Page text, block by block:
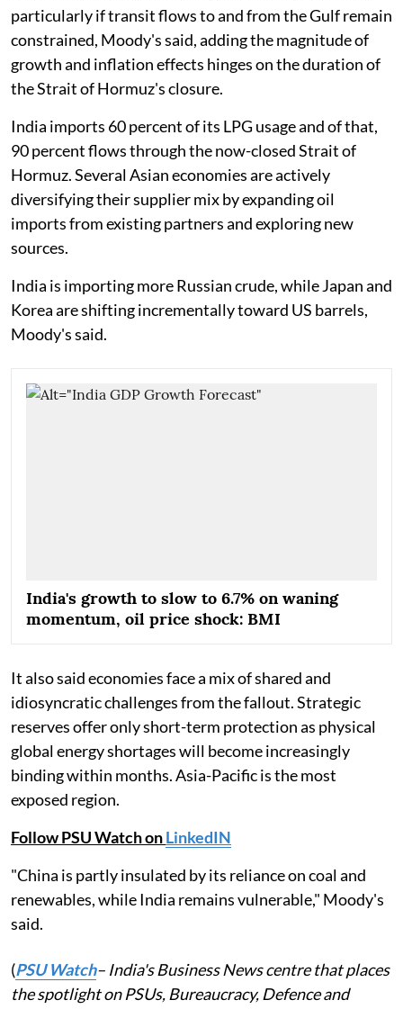
particularly if transit flows to and from the Gulf remain
constrained, Moody's said, adding the magnitude of
growth and inflation effects hinges on the duration of
the Strait of Hormuz's closure.
India imports 60 percent of its LPG usage and of that,
90 percent flows through the now-closed Strait of
Hormuz. Several Asian economies are actively
diversifying their supplier mix by expanding oil
imports from existing partners and exploring new
sources.
India is importing more Russian crude, while Japan and
Korea are shifting incrementally toward US barrels,
Moody's said.
India's growth to slow to 6.7% on waning
momentum, oil price shock: BMI
It also said economies face a mix of shared and
idiosyncratic challenges from the fallout. Strategic
reserves offer only short-term protection as physical
global energy shortages will become increasingly
binding within months. Asia-Pacific is the most
exposed region.
Follow PSU Watch onLinkedIN
"China is partly insulated by its reliance on coal and
renewables, while India remains vulnerable," Moody's
said.
(PSU Watch– India's Business News centre that places
the spotlight on PSUs, Bureaucracy, Defence and